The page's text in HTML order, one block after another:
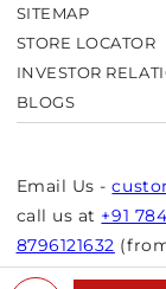
SITEMAP
STORE LOCATOR
INVESTOR
BLOGS
Email Us -
call us at +91
8796121632
closed on bank